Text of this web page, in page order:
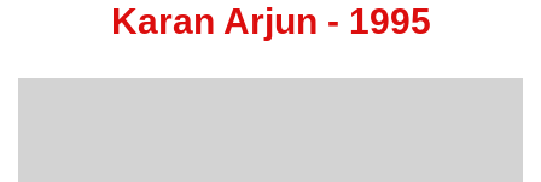
Karan Arjun - 1995